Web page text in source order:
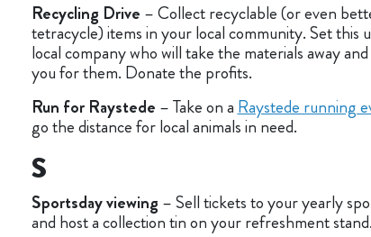
Recycling Drive – Collect recyclable (or even
tetracycle) items in your local community. Set this
local company who will take the materials away
you for them. Donate the profits.
Run for Raystede – Take on a Raystede running
go the distance for local animals in need.
S
Sportsday viewing – Sell tickets to your yearly
and host a collection tin on your refreshment stand.